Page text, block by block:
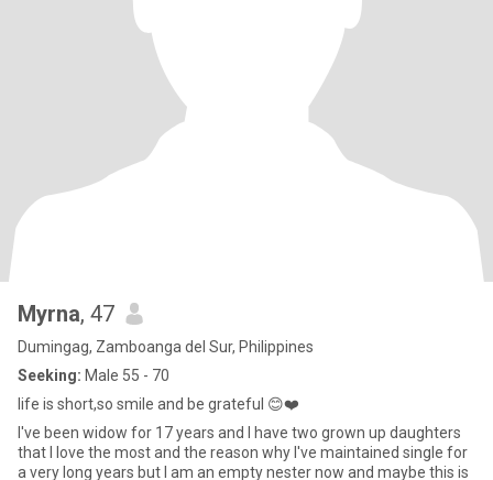
Myrna, 47
Dumingag, Zamboanga del Sur, Philippines
Seeking: Male 55 - 70
life is short,so smile and be grateful 😊❤️
I've been widow for 17 years and I have two grown up daughters
that I love the most and the reason why I've maintained single for
a very long years but I am an empty nester now and maybe this is